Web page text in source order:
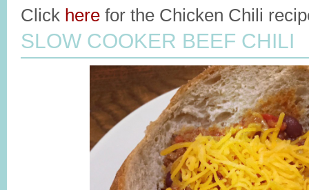
Click here for the Chicken Chili
SLOW COOKER BEEF CHILI